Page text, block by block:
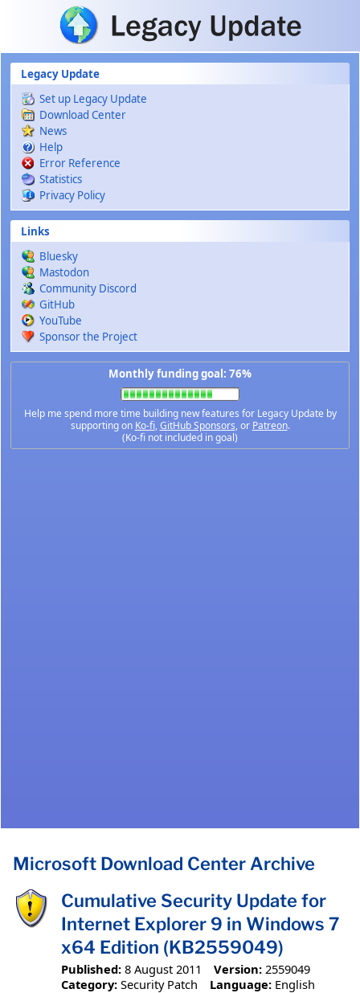
Skip to main content
Legacy Update
Set up Legacy Update
Download Center
News
Help
Error Reference
Statistics
Privacy Policy
Links
Bluesky
Mastodon
Community Discord
GitHub
YouTube
Sponsor the Project
Monthly funding goal: 76%
Help me spend more time building new features for Legacy Update by
supporting on Ko-fi,GitHub Sponsors, or Patreon.
(Ko-fi not included in goal)
Microsoft Download Center Archive
Cumulative Security Update for
Internet Explorer 9 in Windows 7
x64 Edition (KB2559049)
Published: 8 August 2011 Version: 2559049
Category: Security Patch Language: English